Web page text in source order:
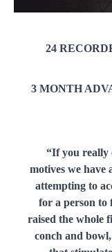
24
3 MONTH
“If you really
motives we have
attempting to
for a person to
raised the whole
conch and